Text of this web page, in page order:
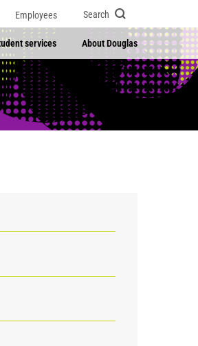
Employees Search
services About Douglas